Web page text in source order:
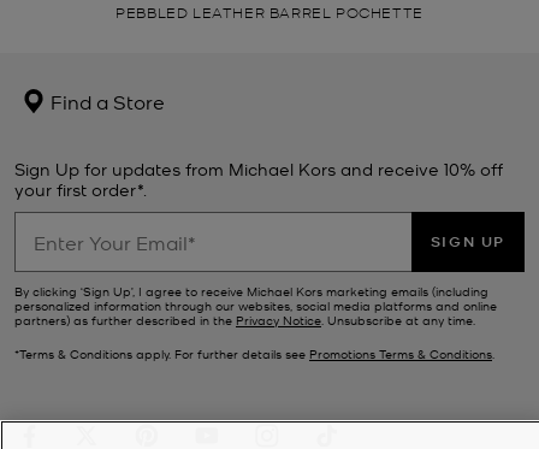
PEBBLED LEATHER BARREL POCHETTE
Find a Store
Sign Up for updates from Michael Kors and receive 10% off
your first order*.
SIGN UP
By clicking ‘Sign Up’, I agree to receive Michael Kors marketing emails (including
personalized information through our websites, social media platforms and online
partners) as further described in the Privacy Notice. Unsubscribe at any time.
*Terms & Conditions apply. For further details see Promotions Terms & Conditions.